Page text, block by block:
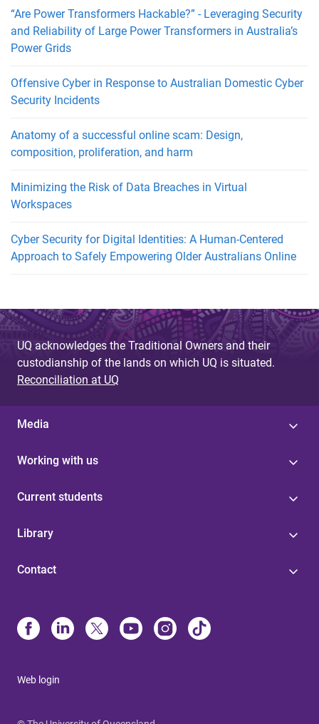
“Are Power Transformers Hackable?” - Leveraging Security
and Reliability of Large Power Transformers in Australia’s
Power Grids
Offensive Cyber in Response to Australian Domestic Cyber
Security Incidents
Anatomy of a successful online scam: Design,
composition, proliferation, and harm
Minimizing the Risk of Data Breaches in Virtual
Workspaces
Cyber Security for Digital Identities: A Human-Centered
Approach to Safely Empowering Older Australians Online
UQ acknowledges the Traditional Owners and their
custodianship of the lands on which UQ is situated.
Reconciliation at UQ
Media
Working with us
Current students
Library
Contact
Web login